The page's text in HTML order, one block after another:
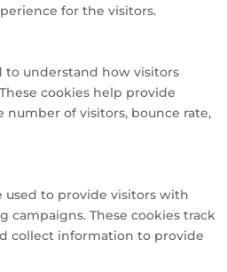
for the visitors.
to understand how visitors
cookies help provide
of visitors, bounce rate,
used to provide visitors with
campaigns. These cookies track
collect information to provide